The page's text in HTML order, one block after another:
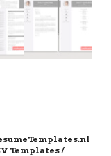
Templates /